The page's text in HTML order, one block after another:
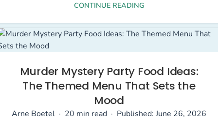
CONTINUE READING
Murder Mystery Party Food Ideas:
The Themed Menu That Sets the
Mood
Arne Boetel · 20 min read · Published: June 26, 2026